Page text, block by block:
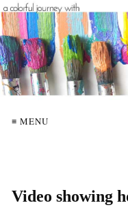
≡ MENU
Video showing